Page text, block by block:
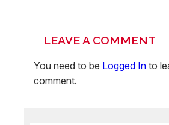
LEAVE A COMMENT
You need to be Logged In to
comment.